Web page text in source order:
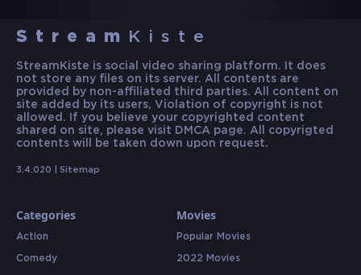
Stream Kiste
StreamKiste is social video sharing platform. It does
not store any files on its server. All contents are
provided by non-affiliated third parties. All content on
site added by its users, Violation of copyright is not
allowed. If you believe your copyrighted content
shared on site, please visit DMCA page. All copyrigted
contents will be taken down upon request.
3.4.020 | Sitemap
Categories
Action
Comedy
Movies
Popular Movies
2022 Movies